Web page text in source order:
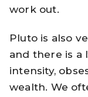
work out.
Pluto is also
and there is a
intensity,
wealth. We